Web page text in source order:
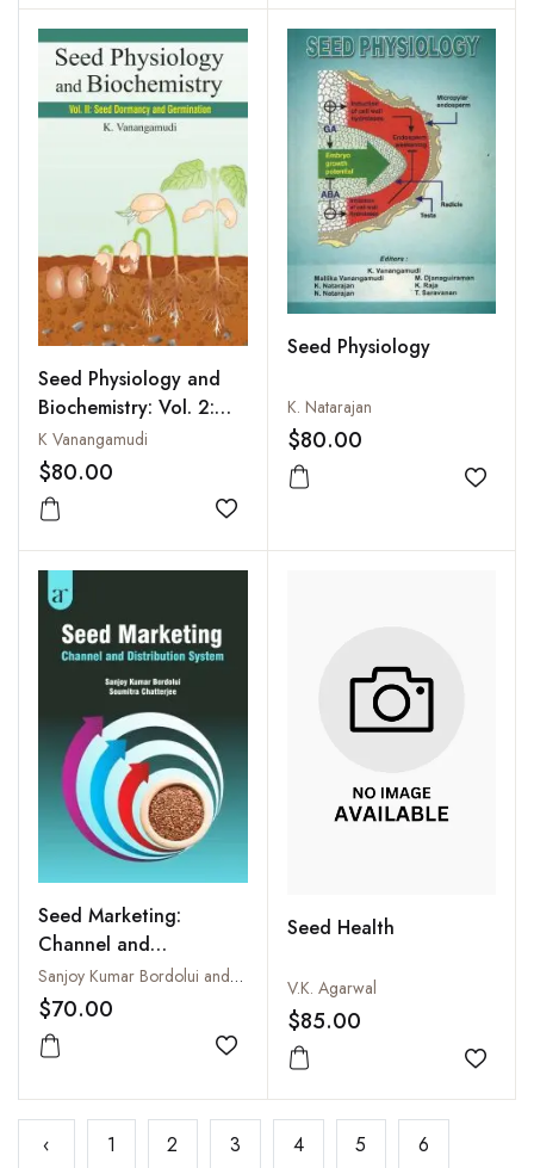
Seed Physiology and
Biochemistry: Vol. 2:
Seed Dormancy and
Germination
K Vanangamudi
$80.00
Add to wishlist
Seed Physiology
K. Natarajan
$80.00
Add
Seed Marketing:
Channel and
Distribution System
Sanjoy Kumar Bordolui and Soumitra Chatterjee
$70.00
Add to wishlist
Seed Health
V.K. Agarwal
$85.00
Add
‹ 1 2 3 4 5 6